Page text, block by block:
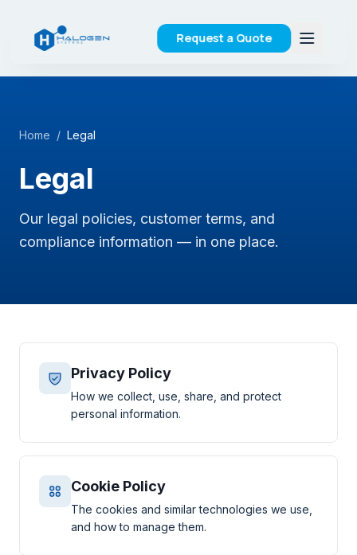
Request a Quote
Home / Legal
Legal
Our legal policies, customer terms, and
compliance information — in one place.
Privacy Policy
How we collect, use, share, and protect
personal information.
Cookie Policy
The cookies and similar technologies we use,
and how to manage them.